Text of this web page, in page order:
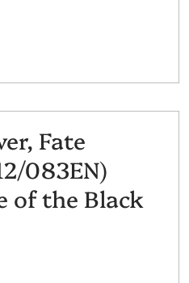
Fate
083EN)
of the Black